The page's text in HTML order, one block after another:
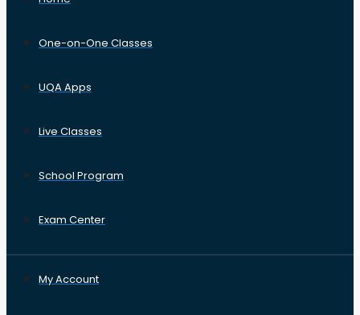
One-on-One Classes
UQA Apps
Live Classes
School Program
Exam Center
My Account